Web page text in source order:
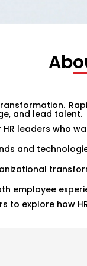
and lead talent.
HR leaders who
and
employee
to explore how